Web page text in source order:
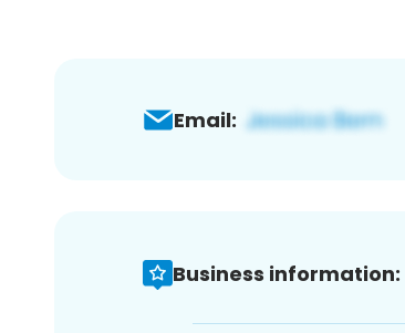
Email:
Business information: